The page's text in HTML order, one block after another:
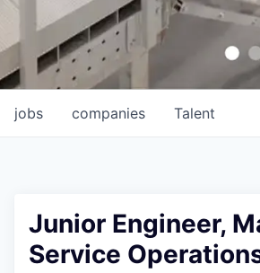
jobs companies Talent
Junior Engineer,
Service